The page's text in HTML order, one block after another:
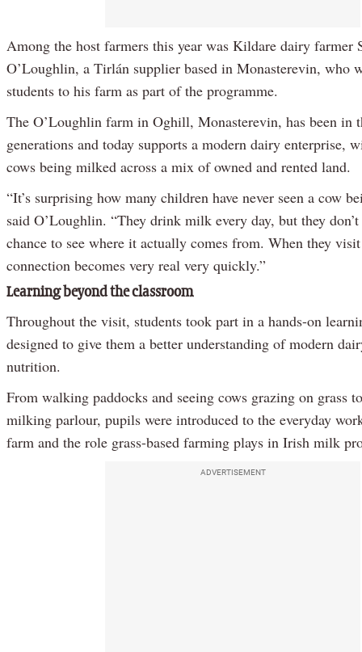
Among the host farmers this year was Kildare dairy farmer
O’Loughlin, a Tirlán supplier based in Monasterevin, who
students to his farm as part of the programme.
The O’Loughlin farm in Oghill, Monasterevin, has been in
generations and today supports a modern dairy enterprise,
cows being milked across a mix of owned and rented land.
“It’s surprising how many children have never seen a cow
said O’Loughlin. “They drink milk every day, but they
chance to see where it actually comes from. When they
connection becomes very real very quickly.”
Learning beyond the classroom
Throughout the visit, students took part in a hands-on
designed to give them a better understanding of modern
nutrition.
From walking paddocks and seeing cows grazing on grass
milking parlour, pupils were introduced to the everyday
farm and the role grass-based farming plays in Irish milk
ADVERTISEMENT